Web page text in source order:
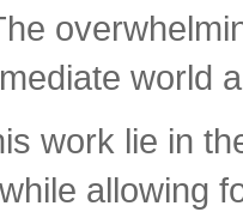
world
work lie in
allowing